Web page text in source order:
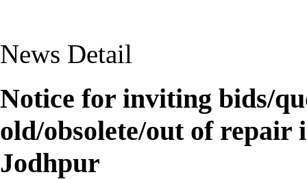
News Detail
Notice for inviting bids/
old/obsolete/out of
Jodhpur